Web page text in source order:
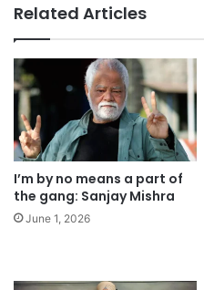
Related Articles
I’m by no means a part of
the gang: Sanjay Mishra
June 1, 2026